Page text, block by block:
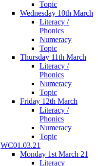
Topic
Wednesday 10th March
Literacy /
Phonics
Numeracy
Topic
Thursday 11th March
Literacy /
Phonics
Numeracy
Topic
Friday 12th March
Literacy /
Phonics
Numeracy
Topic
WC01.03.21
Monday 1st March 21
Literacy